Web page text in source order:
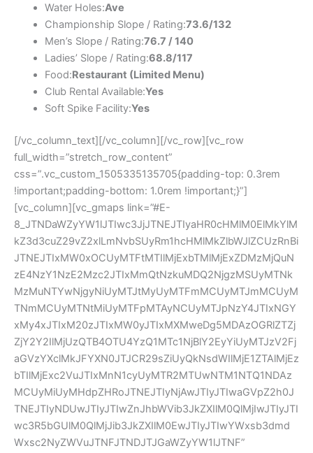
Water Holes:Ave
Championship Slope / Rating:73.6/132
Men’s Slope / Rating:76.7 / 140
Ladies’ Slope / Rating:68.8/117
Food:Restaurant (Limited Menu)
Club Rental Available:Yes
Soft Spike Facility:Yes
[/vc_column_text][/vc_column][/vc_row][vc_row
full_width=”stretch_row_content”
css=”.vc_custom_1505335135705{padding-top: 0.3rem
!important;padding-bottom: 1.0rem !important;}”]
[vc_column][vc_gmaps link=”#E-
8_JTNDaWZyYW1lJTIwc3JjJTNEJTIyaHR0cHMlM0ElMkYlM
kZ3d3cuZ29vZ2xlLmNvbSUyRm1hcHMlMkZlbWJlZCUzRnBi
JTNEJTIxMW0xOCUyMTFtMTIlMjExbTMlMjExZDMzMjQuN
zE4NzY1NzE2Mzc2JTIxMmQtNzkuMDQ2NjgzMSUyMTNk
MzMuNTYwNjgyNiUyMTJtMyUyMTFmMCUyMTJmMCUyM
TNmMCUyMTNtMiUyMTFpMTAyNCUyMTJpNzY4JTIxNGY
xMy4xJTIxM20zJTIxMW0yJTIxMXMweDg5MDAzOGRlZTZj
ZjY2Y2IlMjUzQTB4OTU4YzQ1MTc1NjBlY2EyYiUyMTJzV2Fj
aGVzYXclMkJFYXN0JTJCR29sZiUyQkNsdWIlMjE1ZTAlMjEz
bTIlMjExc2VuJTIxMnN1cyUyMTR2MTUwNTM1NTQ1NDAz
MCUyMiUyMHdpZHRoJTNEJTIyNjAwJTIyJTIwaGVpZ2h0J
TNEJTIyNDUwJTIyJTIwZnJhbWVib3JkZXIlM0QlMjIwJTIyJTI
wc3R5bGUlM0QlMjJib3JkZXIlM0EwJTIyJTIwYWxsb3dmd
Wxsc2NyZWVuJTNFJTNDJTJGaWZyYW1lJTNF”